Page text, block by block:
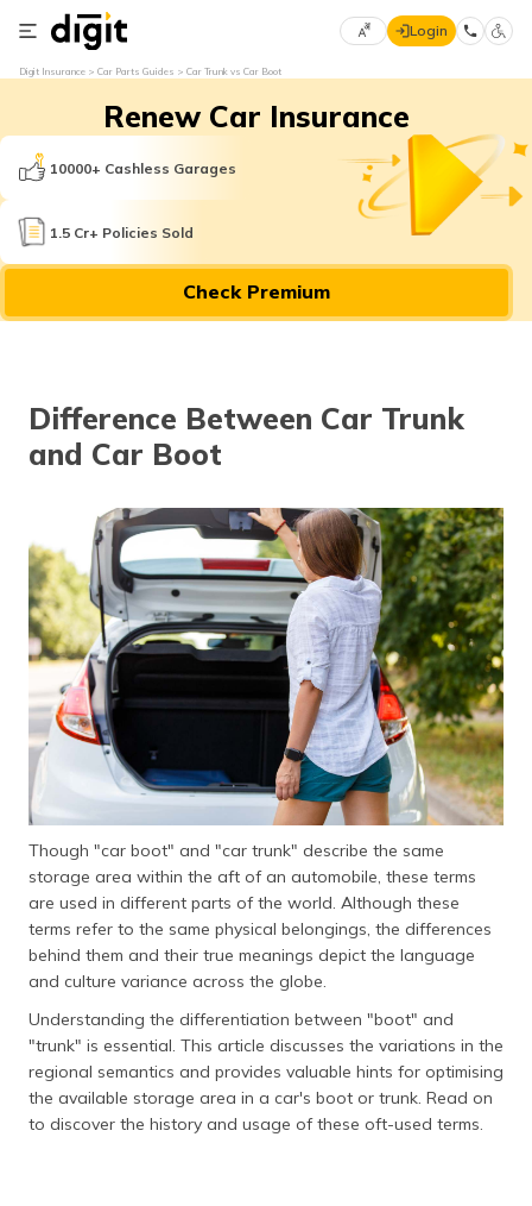
Select
Language
English
मराठी
(Bengali)
தமிழ் (Tamil)
اردو (Urdu)
ગુજરાતી
(Gujarati)
ಕನ್ನಡ
(Kannada)
മലയാളം
ଓଡ଼ିଆ
(Oriya)
मैथिली
(Maithili)
অসমীয়া
Login
Digit Insurance Car Parts Guides Car Trunk vs Car Boot
Renew Car Insurance
10000+ Cashless Garages
1.5 Cr+ Policies Sold
Check Premium
Difference Between Car Trunk
and Car Boot
Though "car boot" and "car trunk" describe the same
storage area within the aft of an automobile, these terms
are used in different parts of the world. Although these
terms refer to the same physical belongings, the differences
behind them and their true meanings depict the language
and culture variance across the globe.
Understanding the differentiation between "boot" and
"trunk" is essential. This article discusses the variations in the
regional semantics and provides valuable hints for optimising
the available storage area in a car's boot or trunk. Read on
to discover the history and usage of these oft-used terms.